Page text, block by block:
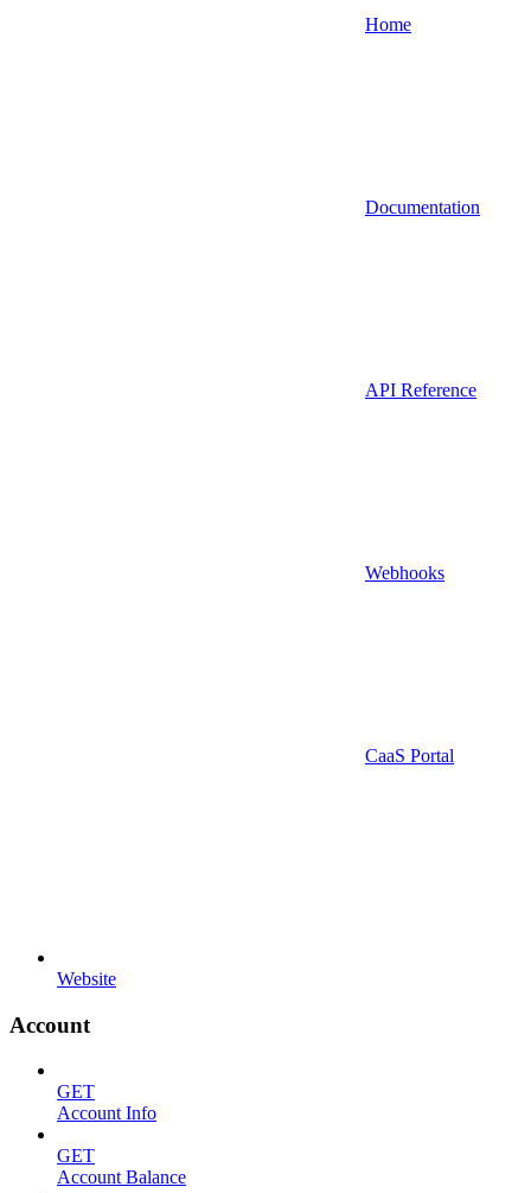
Home
Documentation
API Reference
Webhooks
CaaS Portal
Website
Account
GET
Account Info
GET
Account Balance